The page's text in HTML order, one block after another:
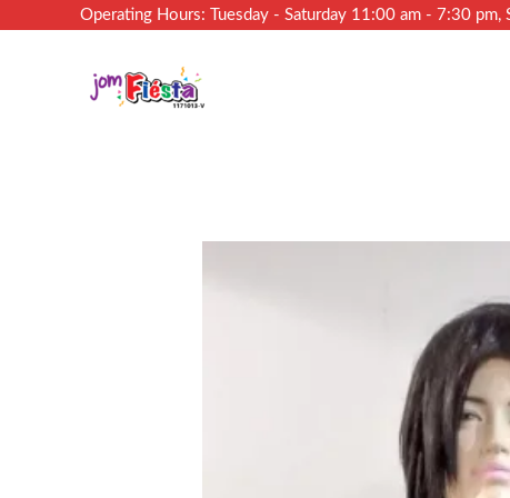
Operating Hours: Tuesday - Saturday 11:00 am - 7:30